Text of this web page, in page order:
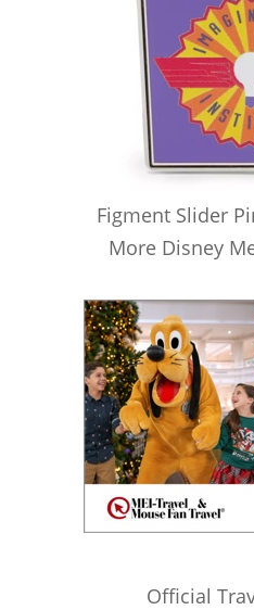
Figment Slider
More Disney
Official